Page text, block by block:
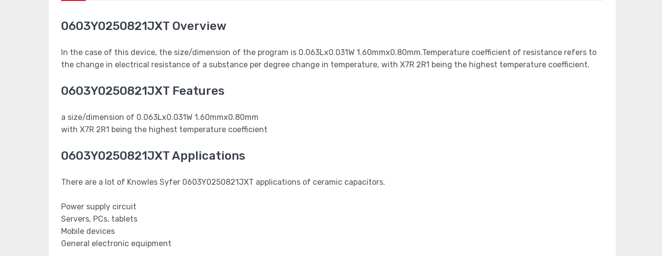
0603Y0250821JXT Overview
In the case of this device, the size/dimension of the program is 0.063Lx0.031W 1.60mmx0.80mm.Temperature coefficient of resistance refers to
the change in electrical resistance of a substance per degree change in temperature, with X7R 2R1 being the highest temperature coefficient.
0603Y0250821JXT Features
a size/dimension of 0.063Lx0.031W 1.60mmx0.80mm
with X7R 2R1 being the highest temperature coefficient
0603Y0250821JXT Applications
There are a lot of Knowles Syfer 0603Y0250821JXT applications of ceramic capacitors.
Power supply circuit
Servers, PCs, tablets
Mobile devices
General electronic equipment